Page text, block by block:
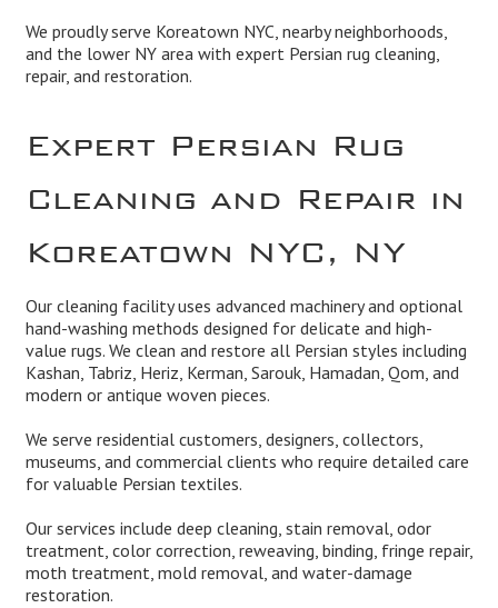
We proudly serve Koreatown NYC, nearby neighborhoods,
and the lower NY area with expert Persian rug cleaning,
repair, and restoration.
Expert Persian Rug
Cleaning and Repair in
Koreatown NYC, NY
Our cleaning facility uses advanced machinery and optional
hand-washing methods designed for delicate and high-
value rugs. We clean and restore all Persian styles including
Kashan, Tabriz, Heriz, Kerman, Sarouk, Hamadan, Qom, and
modern or antique woven pieces.
We serve residential customers, designers, collectors,
museums, and commercial clients who require detailed care
for valuable Persian textiles.
Our services include deep cleaning, stain removal, odor
treatment, color correction, reweaving, binding, fringe repair,
moth treatment, mold removal, and water-damage
restoration.